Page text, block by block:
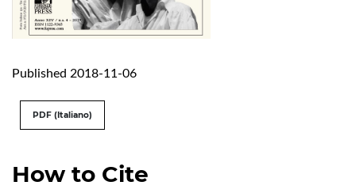
Published 2018-11-06
How to Cite
PDF (Italiano)